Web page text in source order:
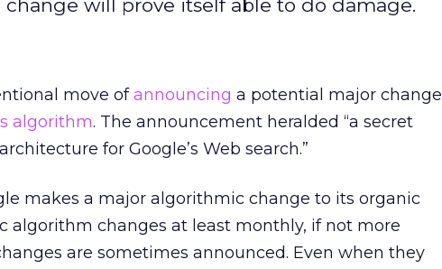
will prove itself able to do damage.
move ofannouncing a potential major change
algorithm. The announcement heralded “a secret
for Google’s Web search.”
makes a major algorithmic change to its organic
algorithm changes at least monthly, if not more
are sometimes announced. Even when they